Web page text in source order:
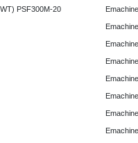
PSF300M-20